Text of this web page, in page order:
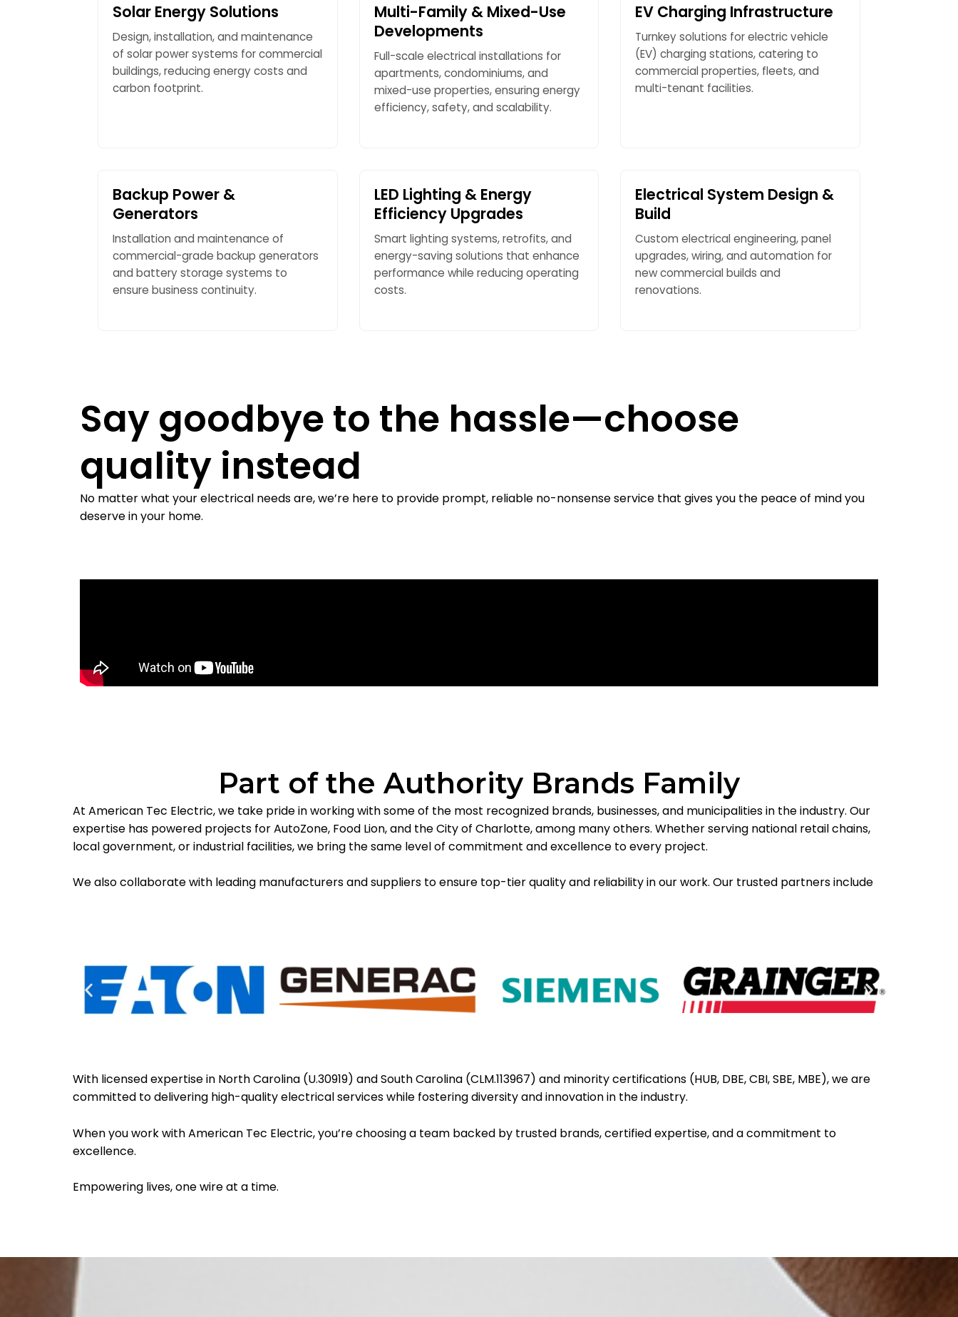
Solar Energy Solutions
Design, installation, and maintenance
of solar power systems for commercial
buildings, reducing energy costs and
carbon footprint.
Multi-Family & Mixed-Use
Developments
Full-scale electrical installations for
apartments, condominiums, and
mixed-use properties, ensuring energy
efficiency, safety, and scalability.
EV Charging Infrastructure
Turnkey solutions for electric vehicle
(EV) charging stations, catering to
commercial properties, fleets, and
multi-tenant facilities.
Backup Power &
Generators
Installation and maintenance of
commercial-grade backup generators
and battery storage systems to
ensure business continuity.
LED Lighting & Energy
Efficiency Upgrades
Smart lighting systems, retrofits, and
energy-saving solutions that enhance
performance while reducing operating
costs.
Electrical System Design &
Build
Custom electrical engineering, panel
upgrades, wiring, and automation for
new commercial builds and
renovations.
Say goodbye to the hassle—choose
quality instead
No matter what your electrical needs are, we’re here to provide prompt, reliable no-nonsense service that gives you the peace of mind you
deserve in your home.
Part of the Authority Brands Family
At American Tec Electric, we take pride in working with some of the most recognized brands, businesses, and municipalities in the industry. Our
expertise has powered projects for AutoZone, Food Lion, and the City of Charlotte, among many others. Whether serving national retail chains,
local government, or industrial facilities, we bring the same level of commitment and excellence to every project.
We also collaborate with leading manufacturers and suppliers to ensure top-tier quality and reliability in our work. Our trusted partners include
With licensed expertise in North Carolina (U.30919) and South Carolina (CLM.113967) and minority certifications (HUB, DBE, CBI, SBE, MBE), we are
committed to delivering high-quality electrical services while fostering diversity and innovation in the industry.
When you work with American Tec Electric, you’re choosing a team backed by trusted brands, certified expertise, and a commitment to
excellence.
Empowering lives, one wire at a time.